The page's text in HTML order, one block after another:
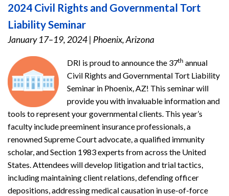
2024 Civil Rights and Governmental Tort
Liability Seminar
January 17–19, 2024| Phoenix, Arizona
DRI is proud to announce the 37th annual
Civil Rights and Governmental Tort Liability
Seminar in Phoenix, AZ! This seminar will
provide you with invaluable information and
tools to represent your governmental clients. This year’s
faculty include preeminent insurance professionals, a
renowned Supreme Court advocate, a qualified immunity
scholar, and Section 1983 experts from across the United
States. Attendees will develop litigation and trial tactics,
including maintaining client relations, defending officer
depositions, addressing medical causation in use-of-force